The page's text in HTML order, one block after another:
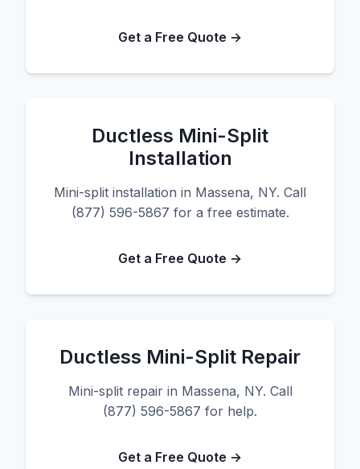
Get a Free Quote →
Ductless Mini-Split
Installation
Mini-split installation in Massena, NY. Call
(877) 596-5867 for a free estimate.
Get a Free Quote →
Ductless Mini-Split Repair
Mini-split repair in Massena, NY. Call
(877) 596-5867 for help.
Get a Free Quote →